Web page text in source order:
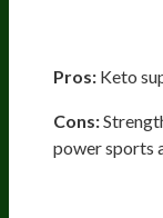
Pros: Keto
Cons:
power sports